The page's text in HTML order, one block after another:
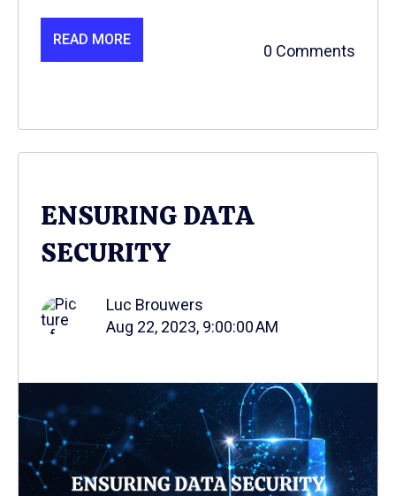
READ MORE
0 Comments
ENSURING DATA
SECURITY
Luc Brouwers
Aug 22, 2023, 9:00:00 AM